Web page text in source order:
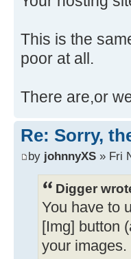
This is the
poor at all.
There are,or
Re: Sorry,
by johnnyXS » Fri
Digger
You have to
[Img] button
your images.